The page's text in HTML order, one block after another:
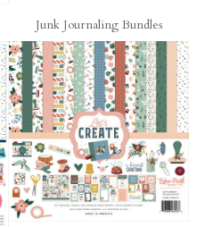
Junk Journaling Bundles